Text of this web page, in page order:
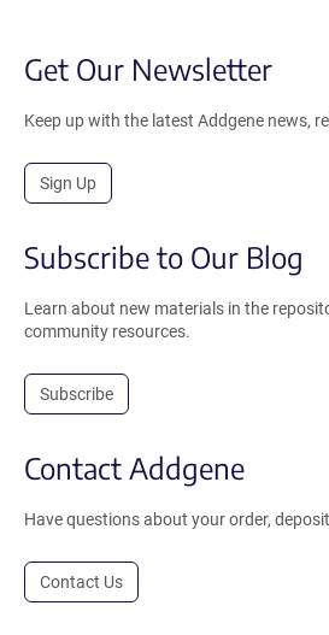
Get Our Newsletter
Keep up with the latest Addgene news,
Sign Up
Subscribe to Our Blog
Learn about new materials in the
community resources.
Subscribe
Contact Addgene
Have questions about your order,
Contact Us